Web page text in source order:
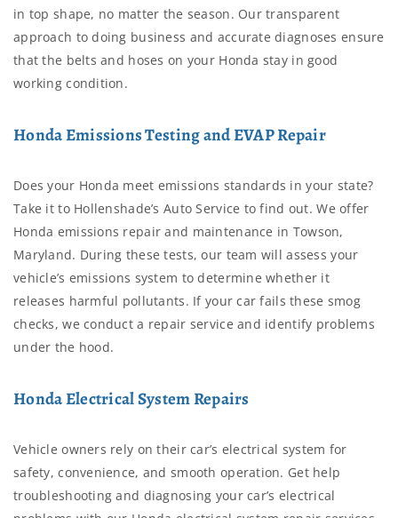
in top shape, no matter the season. Our transparent
approach to doing business and accurate diagnoses ensure
that the belts and hoses on your Honda stay in good
working condition.
Honda Emissions Testing and EVAP Repair
Does your Honda meet emissions standards in your state?
Take it to Hollenshade’s Auto Service to find out. We offer
Honda emissions repair and maintenance in Towson,
Maryland. During these tests, our team will assess your
vehicle’s emissions system to determine whether it
releases harmful pollutants. If your car fails these smog
checks, we conduct a repair service and identify problems
under the hood.
Honda Electrical System Repairs
Vehicle owners rely on their car’s electrical system for
safety, convenience, and smooth operation. Get help
troubleshooting and diagnosing your car’s electrical